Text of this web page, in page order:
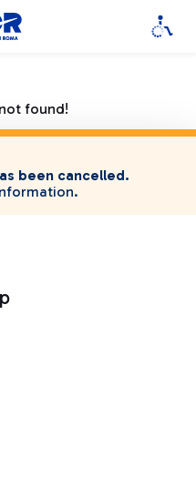
found!
been cancelled.